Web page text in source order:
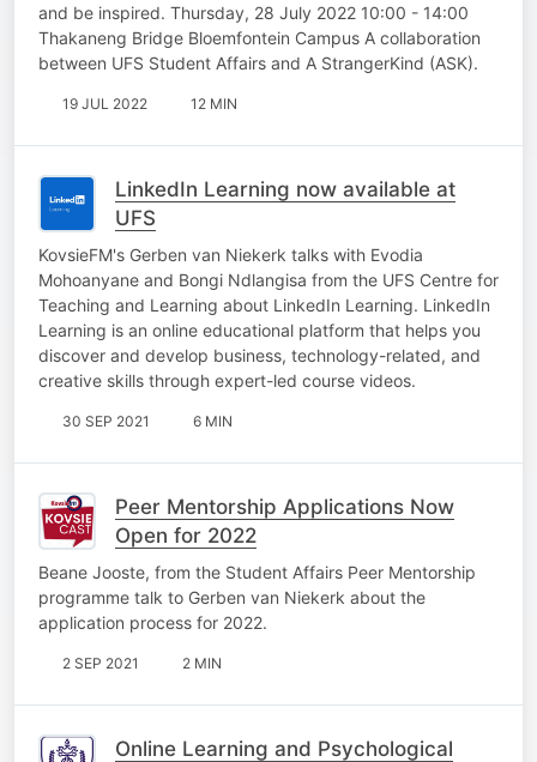
and be inspired. Thursday, 28 July 2022 10:00 - 14:00
Thakaneng Bridge Bloemfontein Campus A collaboration
between UFS Student Affairs and A StrangerKind (ASK).
19 JUL 2022 12 MIN
LinkedIn Learning now available at
UFS
KovsieFM's Gerben van Niekerk talks with Evodia
Mohoanyane and Bongi Ndlangisa from the UFS Centre for
Teaching and Learning about LinkedIn Learning. LinkedIn
Learning is an online educational platform that helps you
discover and develop business, technology-related, and
creative skills through expert-led course videos.
30 SEP 2021 6 MIN
Peer Mentorship Applications Now
Open for 2022
Beane Jooste, from the Student Affairs Peer Mentorship
programme talk to Gerben van Niekerk about the
application process for 2022.
2 SEP 2021 2 MIN
Online Learning and Psychological